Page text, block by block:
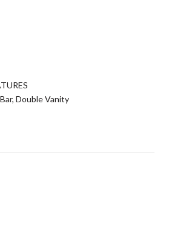
Double Vanity